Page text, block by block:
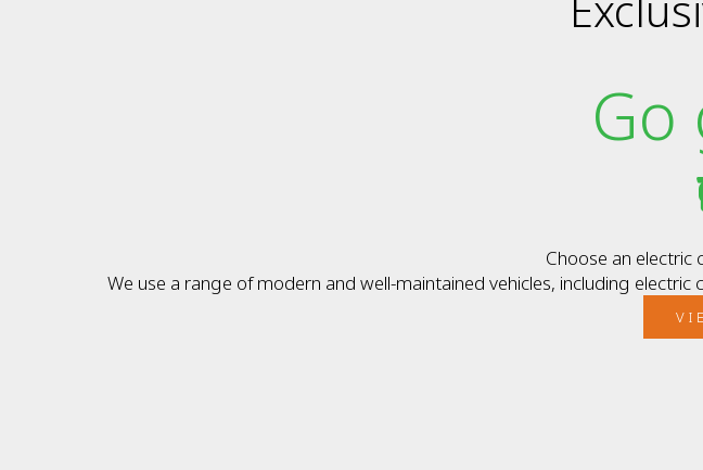
Go
Choose an
We use a range of modern and well-maintained vehicles, including